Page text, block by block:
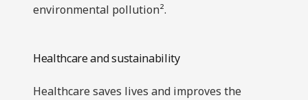
environmental pollution².
Healthcare and sustainability
Healthcare saves lives and improves the